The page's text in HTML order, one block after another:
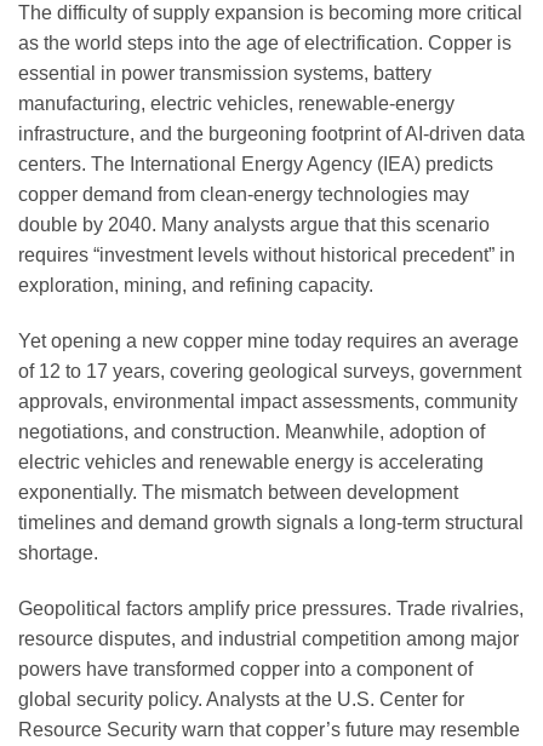
The difficulty of supply expansion is becoming more critical
as the world steps into the age of electrification. Copper is
essential in power transmission systems, battery
manufacturing, electric vehicles, renewable-energy
infrastructure, and the burgeoning footprint of AI-driven data
centers. The International Energy Agency (IEA) predicts
copper demand from clean-energy technologies may
double by 2040. Many analysts argue that this scenario
requires “investment levels without historical precedent” in
exploration, mining, and refining capacity.
Yet opening a new copper mine today requires an average
of 12 to 17 years, covering geological surveys, government
approvals, environmental impact assessments, community
negotiations, and construction. Meanwhile, adoption of
electric vehicles and renewable energy is accelerating
exponentially. The mismatch between development
timelines and demand growth signals a long-term structural
shortage.
Geopolitical factors amplify price pressures. Trade rivalries,
resource disputes, and industrial competition among major
powers have transformed copper into a component of
global security policy. Analysts at the U.S. Center for
Resource Security warn that copper’s future may resemble